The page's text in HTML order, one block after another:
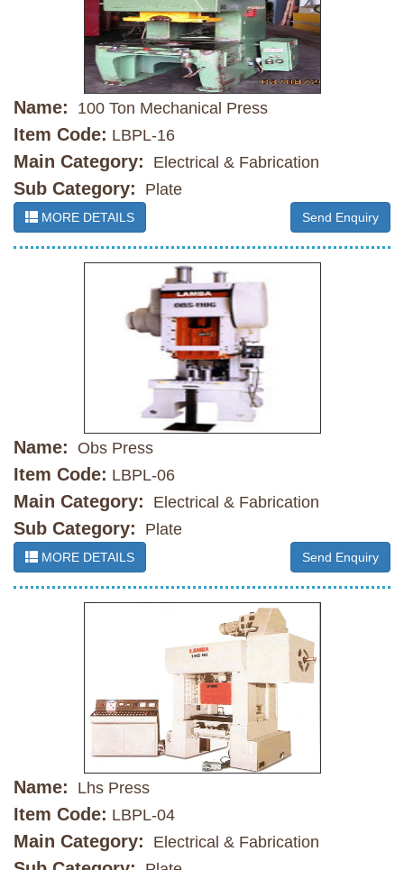
Name: 100 Ton Mechanical Press
Item Code: LBPL-16
Main Category: Electrical & Fabrication
Sub Category: Plate
MORE DETAILS Send Enquiry
Name: Obs Press
Item Code: LBPL-06
Main Category: Electrical & Fabrication
Sub Category: Plate
MORE DETAILS Send Enquiry
Name: Lhs Press
Item Code: LBPL-04
Main Category: Electrical & Fabrication